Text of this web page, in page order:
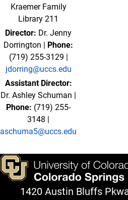
Kraemer Family
Library 211
Director: Dr. Jenny
Dorrington | Phone:
(719) 255-3129 |
jdorring@uccs.edu
Assistant Director:
Dr. Ashley Schuman |
Phone: (719) 255-
3148 |
aschuma5@uccs.edu
1420 Austin Bluffs